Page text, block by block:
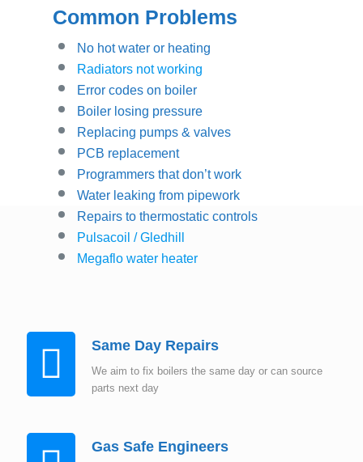
Common Problems
No hot water or heating
Radiators not working
Error codes on boiler
Boiler losing pressure
Replacing pumps & valves
PCB replacement
Programmers that don’t work
Water leaking from pipework
Repairs to thermostatic controls
Pulsacoil / Gledhill
Megaflo water heater
Same Day Repairs
We aim to fix boilers the same day or can source
parts next day
Gas Safe Engineers